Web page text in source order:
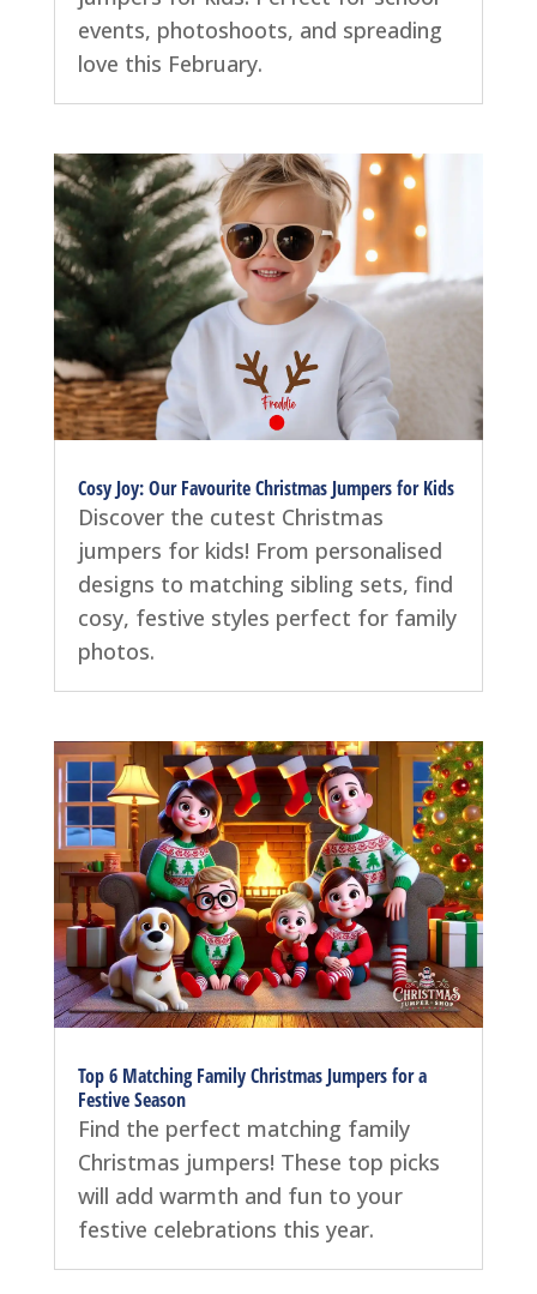
events, photoshoots, and spreading
love this February.
Cosy Joy: Our Favourite Christmas Jumpers for Kids
Discover the cutest Christmas
jumpers for kids! From personalised
designs to matching sibling sets, find
cosy, festive styles perfect for family
photos.
Top 6 Matching Family Christmas Jumpers for a
Festive Season
Find the perfect matching family
Christmas jumpers! These top picks
will add warmth and fun to your
festive celebrations this year.